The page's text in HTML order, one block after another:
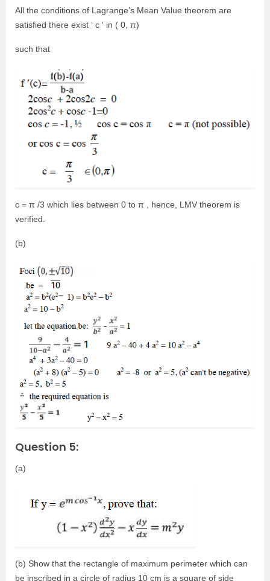
All the conditions of Lagrange’s Mean Value theorem are
satisfied there exist ‘ c ‘ in ( 0, π)
such that
c = π /3 which lies between 0 to π , hence, LMV theorem is
verified.
(b)
Question 5:
(a)
(b) Show that the rectangle of maximum perimeter which can
be inscribed in a circle of radius 10 cm is a square of side